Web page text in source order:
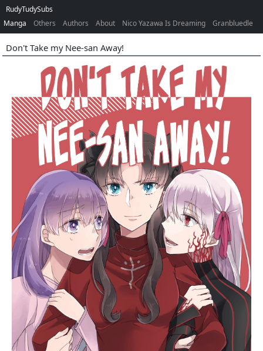
RudyTudySubs
Manga
Others Authors About Nico Yazawa Is Dreaming Granbluedle
Don't Take my Nee-san Away!